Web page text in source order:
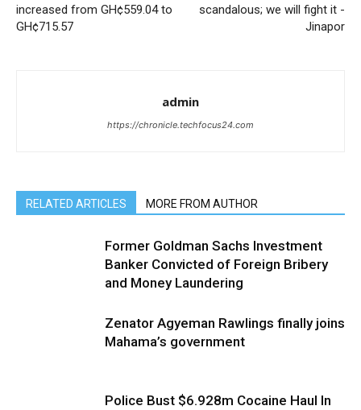
increased from GH¢559.04 to
GH¢715.57
scandalous; we will fight it -
Jinapor
admin
https://chronicle.techfocus24.com
RELATED ARTICLES MORE FROM AUTHOR
Former Goldman Sachs Investment
Banker Convicted of Foreign Bribery
and Money Laundering
Zenator Agyeman Rawlings finally joins
Mahama’s government
Police Bust $6.928m Cocaine Haul In